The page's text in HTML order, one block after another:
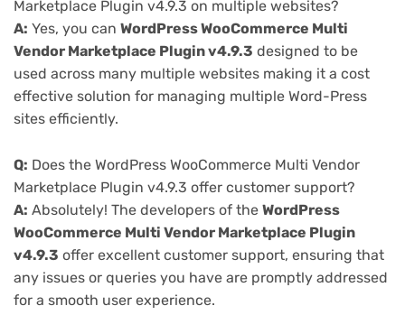
Marketplace Plugin v4.9.3 on multiple websites?
A: Yes, you can WordPress WooCommerce Multi
Vendor Marketplace Plugin v4.9.3 designed to be
used across many multiple websites making it a cost
effective solution for managing multiple Word-Press
sites efficiently.
Q: Does the WordPress WooCommerce Multi Vendor
Marketplace Plugin v4.9.3 offer customer support?
A: Absolutely! The developers of the WordPress
WooCommerce Multi Vendor Marketplace Plugin
v4.9.3 offer excellent customer support, ensuring that
any issues or queries you have are promptly addressed
for a smooth user experience.